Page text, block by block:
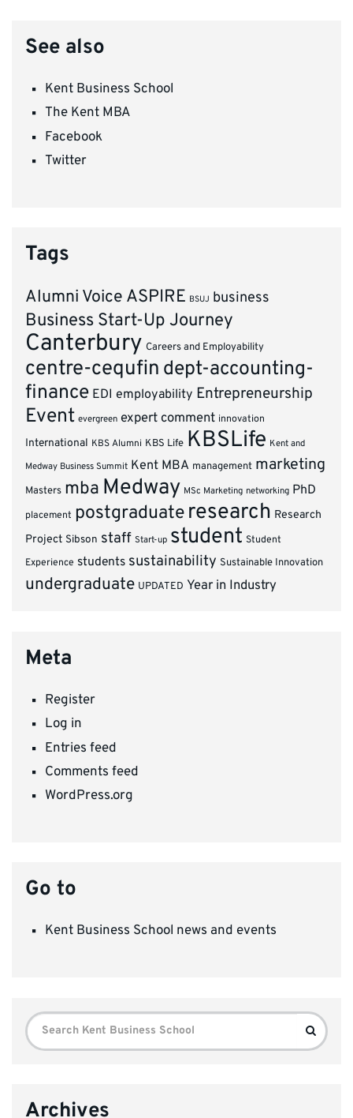
See also
Kent Business School
The Kent MBA
Facebook
Twitter
Tags
Alumni Voice ASPIRE BSUJ business
Business Start-Up Journey
Canterbury Careers and Employability
centre-cequfin dept-accounting-
finance EDI employability Entrepreneurship
Event evergreen expert comment innovation
International KBS Alumni KBS Life KBSLife Kent and
Medway Business Summit Kent MBA management marketing
Masters mba Medway MSc Marketing networking PhD
placement postgraduate research Research
Project Sibson staff Start-up student Student
Experience students sustainability Sustainable Innovation
undergraduate UPDATED Year in Industry
Meta
Register
Log in
Entries feed
Comments feed
WordPress.org
Go to
Kent Business School news and events
Search
for:
Search
Archives